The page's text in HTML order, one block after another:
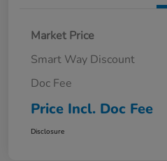
Market Price
Smart Way Discount
Doc Fee
Price Incl. Doc Fee
Disclosure